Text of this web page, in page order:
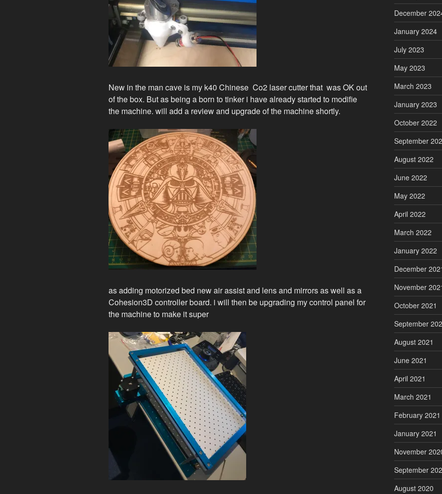
New in the man cave is my k40 Chinese Co2 laser cutter that was OK out
of the box. But as being a born to tinker i have already started to modifie
the machine. will add a review and upgrade of the machine shortly.
as adding motorized bed new air assist and lens and mirrors as well as a
Cohesion3D controller board. i will then be upgrading my control panel for
the machine to make it super
December
January 2024
July 2023
May 2023
March 2023
January 2023
October 2022
September
August 2022
June 2022
May 2022
April 2022
March 2022
January 2022
December
November
October 2021
September
August 2021
June 2021
April 2021
March 2021
February 2021
January 2021
November
September
August 2020